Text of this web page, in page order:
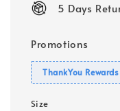
5 Days
Promotions
ThankYou
Size